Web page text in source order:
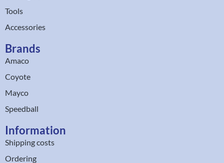
Tools
Accessories
Brands
Amaco
Coyote
Mayco
Speedball
Information
Shipping costs
Ordering